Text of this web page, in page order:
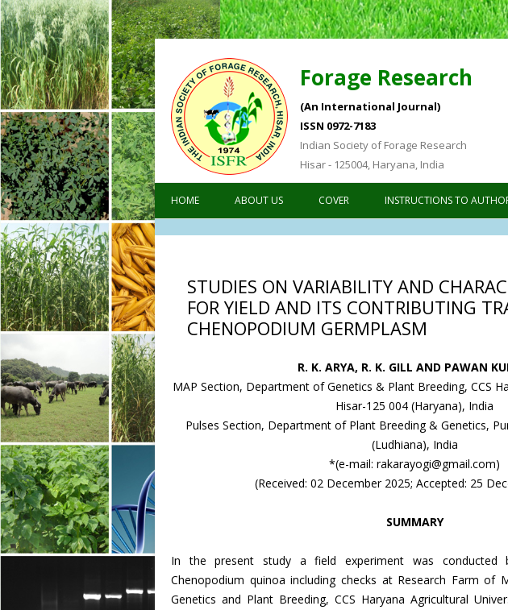
Forage Research
(An International Journal)
ISSN 0972-7183
Indian Society of Forage Research
Hisar - 125004, Haryana, India
HOME ABOUT US COVER INSTRUCTIONS TO
STUDIES ON VARIABILITY AND
FOR YIELD AND ITS CONTRIBUTING
CHENOPODIUM GERMPLASM
R. K. ARYA, R. K. GILL AND PAWAN
MAP Section, Department of Genetics & Plant Breeding, CCS
Hisar-125 004 (Haryana), India
Pulses Section, Department of Plant Breeding & Genetics,
(Ludhiana), India
*(e-mail: rakarayogi@gmail.com)
(Received: 02 December 2025; Accepted: 25
SUMMARY
In the present study a field experiment was conducted
Chenopodium quinoa including checks at Research Farm of
Genetics and Plant Breeding, CCS Haryana Agricultural